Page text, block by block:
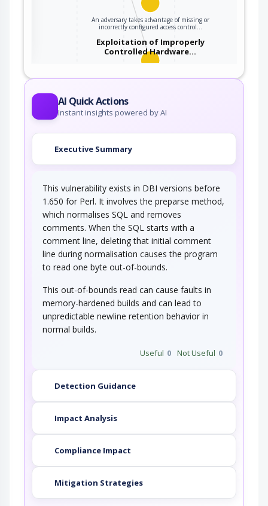
An adversary takes advantage of missing or
incorrectly configured access control…
Exploitation of Improperly
Controlled Hardware…
An adversary takes advantage of missing or
AI Quick Actions
Instant insights powered by AI
Executive Summary
This vulnerability exists in DBI versions before
1.650 for Perl. It involves the preparse method,
which normalises SQL and removes
comments. When the SQL starts with a
comment line, deleting that initial comment
line during normalisation causes the program
to read one byte out-of-bounds.
This out-of-bounds read can cause faults in
memory-hardened builds and can lead to
unpredictable newline retention behavior in
normal builds.
Useful 0 Not Useful 0
Detection Guidance
Impact Analysis
Compliance Impact
Mitigation Strategies